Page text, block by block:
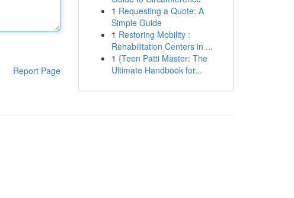
Report Page
1 Requesting a Quote: A
Simple Guide
1 Restoring Mobility :
Rehabilitation Centers in ...
1 {Teen Patti Master: The
Ultimate Handbook for...